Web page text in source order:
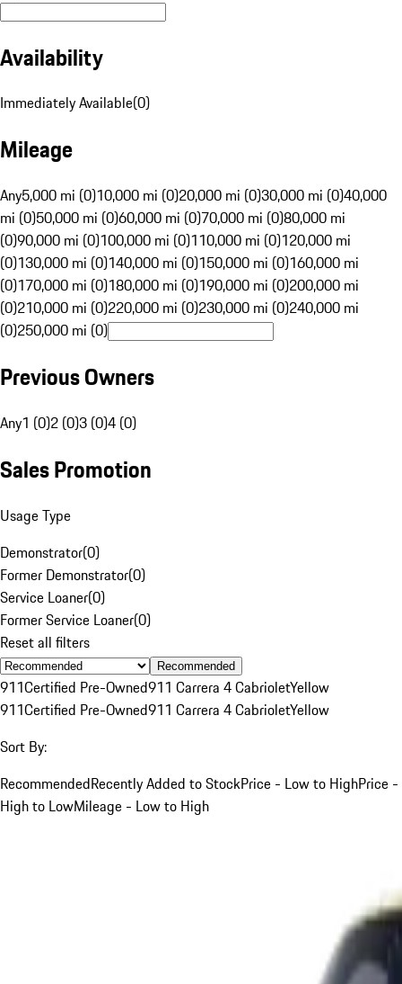
Availability
Immediately Available(0)
Mileage
Any5,000 mi (0)10,000 mi (0)20,000 mi (0)30,000 mi (0)40,000
mi (0)50,000 mi (0)60,000 mi (0)70,000 mi (0)80,000 mi
(0)90,000 mi (0)100,000 mi (0)110,000 mi (0)120,000 mi
(0)130,000 mi (0)140,000 mi (0)150,000 mi (0)160,000 mi
(0)170,000 mi (0)180,000 mi (0)190,000 mi (0)200,000 mi
(0)210,000 mi (0)220,000 mi (0)230,000 mi (0)240,000 mi
(0)250,000 mi (0)
Previous Owners
Any1 (0)2 (0)3 (0)4 (0)
Sales Promotion
Usage Type
Demonstrator(0)
Former Demonstrator(0)
Service Loaner(0)
Former Service Loaner(0)
Reset all filters
Recommended
911Certified Pre-Owned911 Carrera 4 CabrioletYellow
911Certified Pre-Owned911 Carrera 4 CabrioletYellow
Sort By:
RecommendedRecently Added to StockPrice - Low to HighPrice -
High to LowMileage - Low to High